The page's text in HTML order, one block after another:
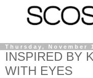
Thursday, November
INSPIRED BY
WITH EYES